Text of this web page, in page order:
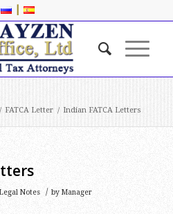
|
/ FATCA Letter / Indian FATCA Letters
Legal Notes / by Manager